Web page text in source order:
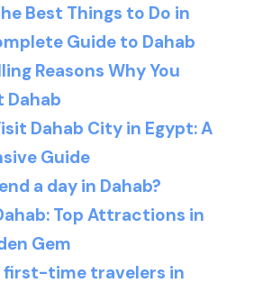
Best Things to Do in
Guide to Dahab
Reasons Why You
Dahab
Dahab City in Egypt: A
Guide
a day in Dahab?
Top Attractions in
Gem
first-time travelers in